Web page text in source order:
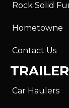
Rock Solid
Hometowne
Contact Us
Car Haulers